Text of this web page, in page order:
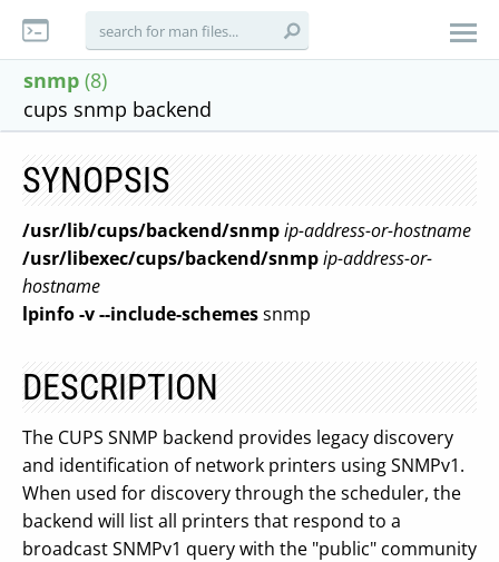
snmp (8)
cups snmp backend
SYNOPSIS
/usr/lib/cups/backend/snmpip-address-or-hostname
/usr/libexec/cups/backend/snmpip-address-or-
hostname
lpinfo-v--include-schemessnmp
DESCRIPTION
The CUPS SNMP backend provides legacy discovery
and identification of network printers using SNMPv1.
When used for discovery through the scheduler, the
backend will list all printers that respond to a
broadcast SNMPv1 query with the "public" community